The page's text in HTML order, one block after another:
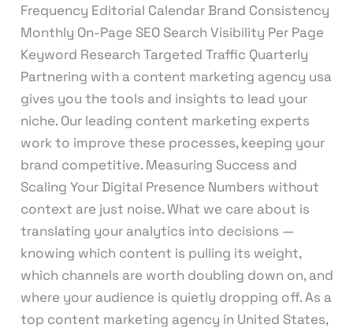
Frequency Editorial Calendar Brand Consistency
Monthly On-Page SEO Search Visibility Per Page
Keyword Research Targeted Traffic Quarterly
Partnering with a content marketing agency usa
gives you the tools and insights to lead your
niche. Our leading content marketing experts
work to improve these processes, keeping your
brand competitive. Measuring Success and
Scaling Your Digital Presence Numbers without
context are just noise. What we care about is
translating your analytics into decisions —
knowing which content is pulling its weight,
which channels are worth doubling down on, and
where your audience is quietly dropping off. As a
top content marketing agency in United States,